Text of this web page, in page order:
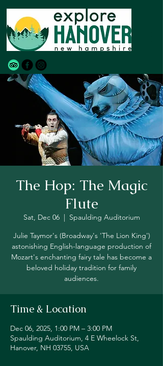
The Hop: The Magic
Flute
Sat, Dec 06
  |
Spaulding Auditorium
Julie Taymor's (Broadway's 'The Lion King')
astonishing English-language production of
Mozart's enchanting fairy tale has become a
beloved holiday tradition for family
audiences.
Time & Location
Dec 06, 2025, 1:00 PM – 3:00 PM
Spaulding Auditorium, 4 E Wheelock St,
Hanover, NH 03755, USA